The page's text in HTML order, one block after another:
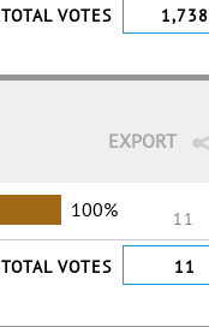
TOTAL VOTES 1,738
EXPORT
100% 11
TOTAL VOTES 11